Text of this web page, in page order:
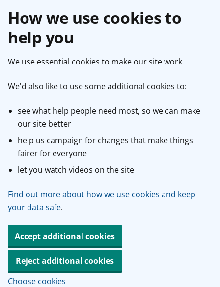
How we use cookies to
help you
We use essential cookies to make our site work.
We'd also like to use some additional cookies to:
see what help people need most, so we can make
our site better
help us campaign for changes that make things
fairer for everyone
let you watch videos on the site
Find out more about how we use cookies and keep
your data safe.
Accept additional cookies
Reject additional cookies
Choose cookies